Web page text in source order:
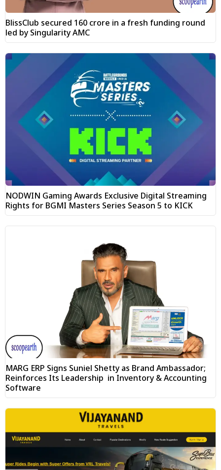
BlissClub secured ₹160 crore in a fresh funding round
led by Singularity AMC
NODWIN Gaming Awards Exclusive Digital Streaming
Rights for BGMI Masters Series Season 5 to KICK
MARG ERP Signs Suniel Shetty as Brand Ambassador;
Reinforces Its Leadership in Inventory & Accounting
Software